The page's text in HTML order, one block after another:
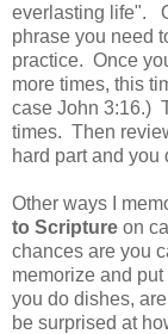
everlasting life".
phrase you need
practice. Once
more times, this
case John 3:16.)
times. Then
hard part and you
Other ways I
to Scripture on
chances are you
memorize and
you do dishes,
be surprised at